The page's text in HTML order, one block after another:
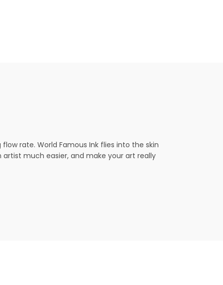
rate. World Famous Ink flies into the skin
much easier, and make your art really